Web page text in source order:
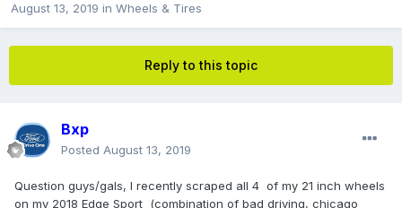
August 13, 2019 in Wheels & Tires
Reply to this topic
Bxp
Posted August 13, 2019
Question guys/gals, I recently scraped all 4 of my 21 inch wheels
on my 2018 Edge Sport (combination of bad driving, chicago